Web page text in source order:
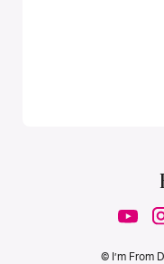
© I’m From